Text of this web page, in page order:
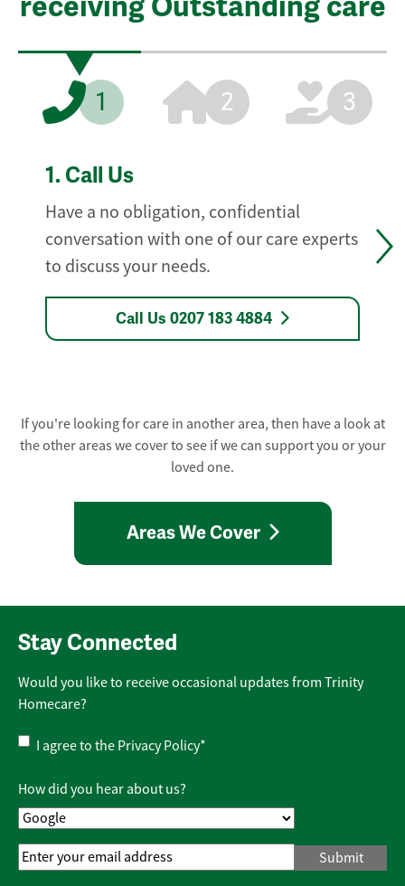
1 2 3
1. Call Us
Have a no obligation, confidential
conversation with one of our care experts
to discuss your needs.
Call Us 0207 183 4884
If you're looking for care in another area, then have a look at
the other areas we cover to see if we can support you or your
loved one.
Areas We Cover
Stay Connected
Would you like to receive occasional updates from Trinity
Homecare?
Privacy
Policy*
I agree to the Privacy Policy*
How did you hear about us?
Email
Address*